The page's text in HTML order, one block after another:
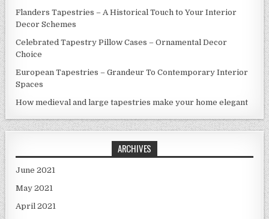
Flanders Tapestries – A Historical Touch to Your Interior
Decor Schemes
Celebrated Tapestry Pillow Cases – Ornamental Decor
Choice
European Tapestries – Grandeur To Contemporary Interior
Spaces
How medieval and large tapestries make your home elegant
ARCHIVES
June 2021
May 2021
April 2021